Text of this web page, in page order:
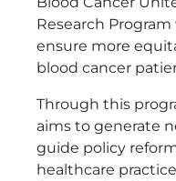
Research
ensure more
blood cancer
Through this
aims to generate
guide policy
healthcare